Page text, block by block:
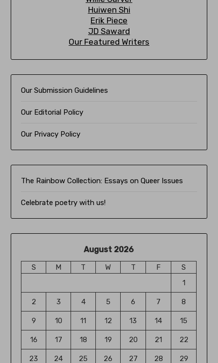
Huiwen Shi
Erik Piece
JD Saward
Our Featured Writers
Our Submission Guidelines
Our Editorial Policy
Our Privacy Policy
The Rainbow Collection: Essays on Queer Issues
Celebrate poetry with us!
August 2026
S M T W T F
S
1
2 3 4 5 6 7 8
9 10 11 12 13 14 15
16 17 18 19 20 21 22
23 24 25 26 27 28 29